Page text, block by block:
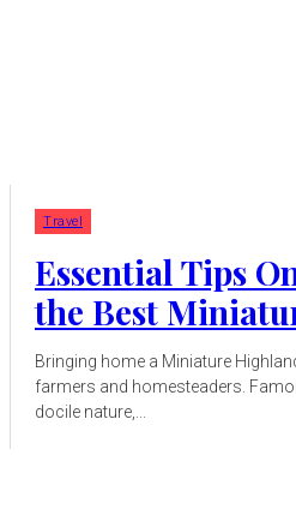
Travel
Essential Tips
the Best
Bringing home a Miniature
farmers and homesteaders.
docile nature,...